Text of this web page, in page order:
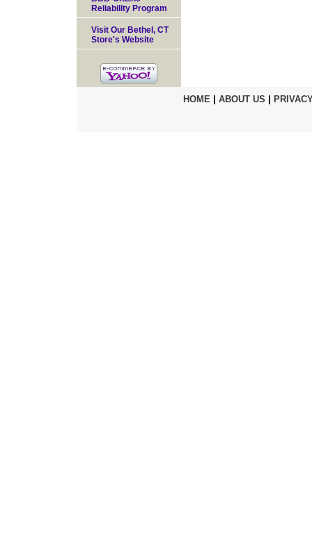
Reliability Program
Visit Our Bethel, CT
Store's Website
HOME| ABOUT US